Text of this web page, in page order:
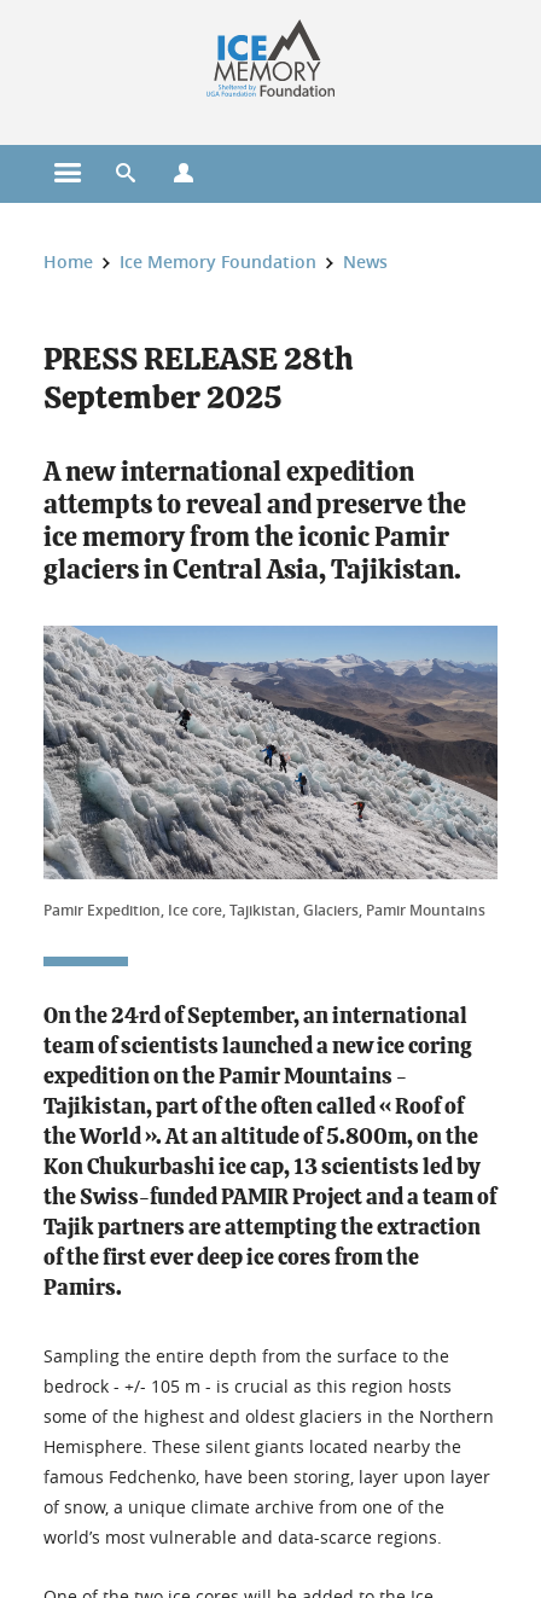
Open the main menu
Open the search engine
You are here:
Home Ice Memory Foundation News
PRESS RELEASE 28th
September 2025
A new international expedition
attempts to reveal and preserve the
ice memory from the iconic Pamir
glaciers in Central Asia, Tajikistan.
Pamir Expedition, Ice core, Tajikistan, Glaciers, Pamir Mountains
On the 24rd of September, an international
team of scientists launched a new ice coring
expedition on the Pamir Mountains -
Tajikistan, part of the often called « Roof of
the World ». At an altitude of 5.800m, on the
Kon Chukurbashi ice cap, 13 scientists led by
the Swiss-funded PAMIR Project and a team of
Tajik partners are attempting the extraction
of the first ever deep ice cores from the
Pamirs.
Sampling the entire depth from the surface to the
bedrock - +/- 105 m - is crucial as this region hosts
some of the highest and oldest glaciers in the Northern
Hemisphere. These silent giants located nearby the
famous Fedchenko, have been storing, layer upon layer
of snow, a unique climate archive from one of the
world’s most vulnerable and data-scarce regions.